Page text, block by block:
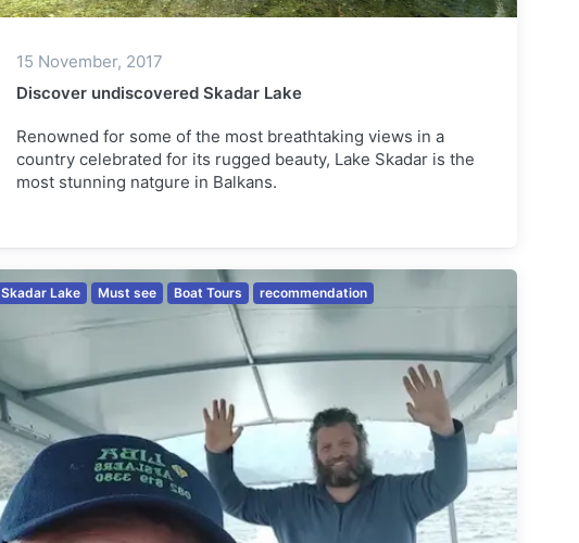
15 November, 2017
Discover undiscovered Skadar Lake
Renowned for some of the most breathtaking views in a
country celebrated for its rugged beauty, Lake Skadar is the
most stunning natgure in Balkans.
Skadar Lake Must see Boat Tours recommendation